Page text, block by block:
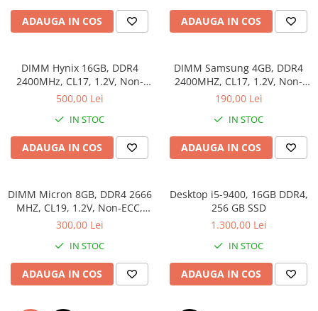
Placi de baza
Ventilatoare carcasa
Placi de baza REFURBISHED
Procesoare
PC All-in-One
Calculatoare All-in-One NOI
Componente All-in-One
Monitoare
Monitoare NOI
Monitoare Refurbished
Monitoare Renew
Monitoare Second-Hand
ADAUGA IN COS ADAUGA IN COS
DIMM Hynix 16GB, DDR4
2400MHz, CL17, 1.2V, Non-
ECC, 2Rx8, bulk
500,00 Lei
IN STOC
ADAUGA IN COS
DIMM Samsung 4GB, DDR4
2400MHZ, CL17, 1.2V, Non-
ECC, bulk
190,00 Lei
IN STOC
ADAUGA IN COS
DIMM Micron 8GB, DDR4 2666
MHZ, CL19, 1.2V, Non-ECC,
bulk
300,00 Lei
IN STOC
ADAUGA IN COS
Desktop i5-9400, 16GB DDR4,
256 GB SSD
1.300,00 Lei
IN STOC
ADAUGA IN COS